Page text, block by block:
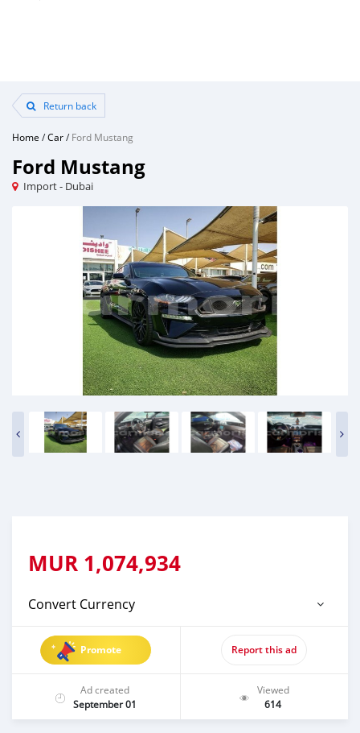
Return back
Home /Car/Ford Mustang
Ford Mustang
Import - Dubai
MUR 1,074,934
Convert Currency
Promote Report this ad
Ad created
September 01
Viewed
614